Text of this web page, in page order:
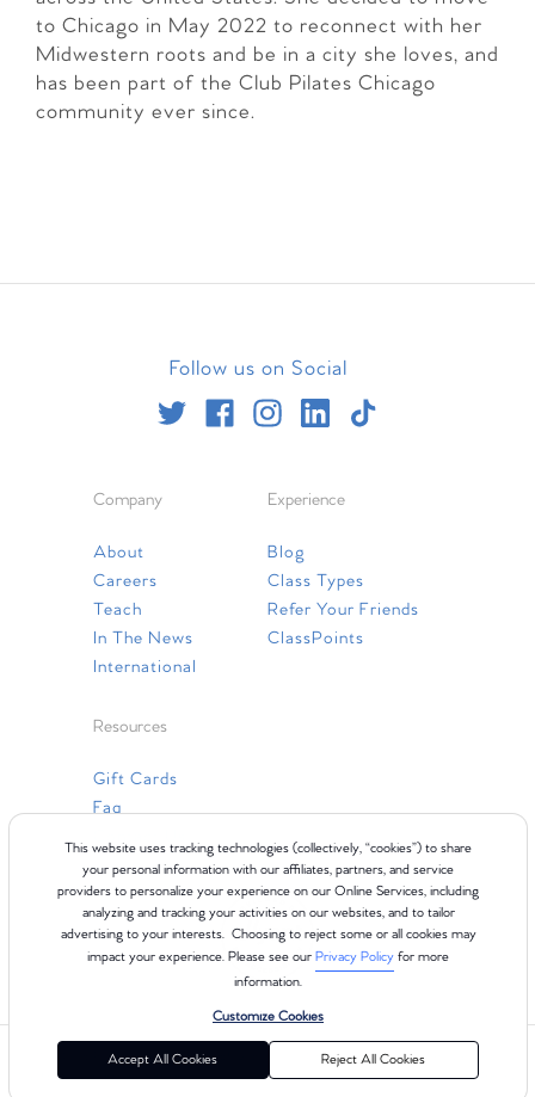
This website uses tracking technologies (collectively, “cookies”) to share
your personal information with our affiliates, partners, and service
providers to personalize your experience on our Online Services, including
analyzing and tracking your activities on our websites, and to tailor
advertising to your interests. Choosing to reject some or all cookies may
impact your experience. Please see our Privacy Policyfor more
information.
Customize Cookies
Accept All Cookies Reject All Cookies
to Chicago in May 2022 to reconnect with her
Midwestern roots and be in a city she loves, and
has been part of the Club Pilates Chicago
community ever since.
Follow us on Social
Company
About
Careers
Teach
In The News
International
Experience
Blog
Class Types
Refer Your Friends
ClassPoints
Resources
Gift Cards
Faq
©2024 Club Pilates Terms of Use Cookie Policy
California Collection Notice
Consumer Health Data Privacy Policy